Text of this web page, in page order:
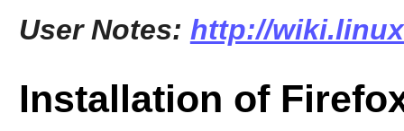
User Notes: http://
Installation of